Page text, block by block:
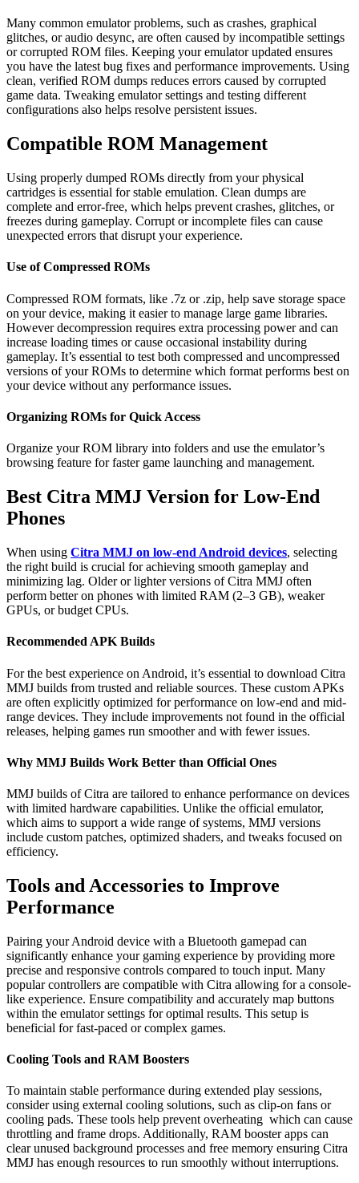
Many common emulator problems, such as crashes, graphical
glitches, or audio desync, are often caused by incompatible settings
or corrupted ROM files. Keeping your emulator updated ensures
you have the latest bug fixes and performance improvements. Using
clean, verified ROM dumps reduces errors caused by corrupted
game data. Tweaking emulator settings and testing different
configurations also helps resolve persistent issues.
Compatible ROM Management
Using properly dumped ROMs directly from your physical
cartridges is essential for stable emulation. Clean dumps are
complete and error-free, which helps prevent crashes, glitches, or
freezes during gameplay. Corrupt or incomplete files can cause
unexpected errors that disrupt your experience.
Use of Compressed ROMs
Compressed ROM formats, like .7z or .zip, help save storage space
on your device, making it easier to manage large game libraries.
However decompression requires extra processing power and can
increase loading times or cause occasional instability during
gameplay. It’s essential to test both compressed and uncompressed
versions of your ROMs to determine which format performs best on
your device without any performance issues.
Organizing ROMs for Quick Access
Organize your ROM library into folders and use the emulator’s
browsing feature for faster game launching and management.
Best Citra MMJ Version for Low-End
Phones
When using Citra MMJ on low-end Android devices, selecting
the right build is crucial for achieving smooth gameplay and
minimizing lag. Older or lighter versions of Citra MMJ often
perform better on phones with limited RAM (2–3 GB), weaker
GPUs, or budget CPUs.
Recommended APK Builds
For the best experience on Android, it’s essential to download Citra
MMJ builds from trusted and reliable sources. These custom APKs
are often explicitly optimized for performance on low-end and mid-
range devices. They include improvements not found in the official
releases, helping games run smoother and with fewer issues.
Why MMJ Builds Work Better than Official Ones
MMJ builds of Citra are tailored to enhance performance on devices
with limited hardware capabilities. Unlike the official emulator,
which aims to support a wide range of systems, MMJ versions
include custom patches, optimized shaders, and tweaks focused on
efficiency.
Tools and Accessories to Improve
Performance
Pairing your Android device with a Bluetooth gamepad can
significantly enhance your gaming experience by providing more
precise and responsive controls compared to touch input. Many
popular controllers are compatible with Citra allowing for a console-
like experience. Ensure compatibility and accurately map buttons
within the emulator settings for optimal results. This setup is
beneficial for fast-paced or complex games.
Cooling Tools and RAM Boosters
To maintain stable performance during extended play sessions,
consider using external cooling solutions, such as clip-on fans or
cooling pads. These tools help prevent overheating which can cause
throttling and frame drops. Additionally, RAM booster apps can
clear unused background processes and free memory ensuring Citra
MMJ has enough resources to run smoothly without interruptions.